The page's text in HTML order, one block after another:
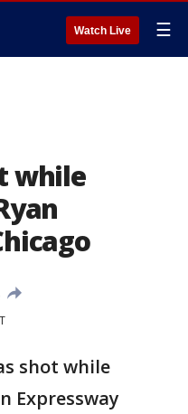
Watch Live ☰
while
shot while
Expressway